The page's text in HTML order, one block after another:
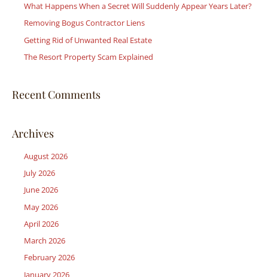
What Happens When a Secret Will Suddenly Appear Years Later?
Removing Bogus Contractor Liens
Getting Rid of Unwanted Real Estate
The Resort Property Scam Explained
Recent Comments
Archives
August 2026
July 2026
June 2026
May 2026
April 2026
March 2026
February 2026
January 2026